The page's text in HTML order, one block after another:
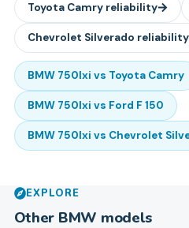
Toyota Camry reliability
Chevrolet Silverado reliability
BMW 750lxi vs Toyota Camry
BMW 750lxi vs Ford F 150
BMW 750lxi vs Chevrolet
EXPLORE
Other BMW models